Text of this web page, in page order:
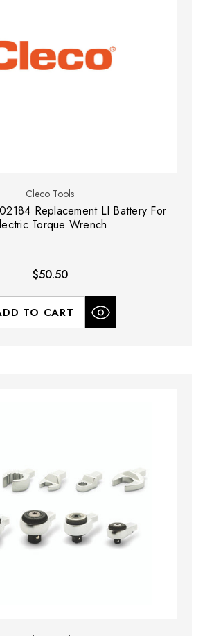
Cleco Tools
Replacement LI Battery For
Torque Wrench
$50.50
TO CART